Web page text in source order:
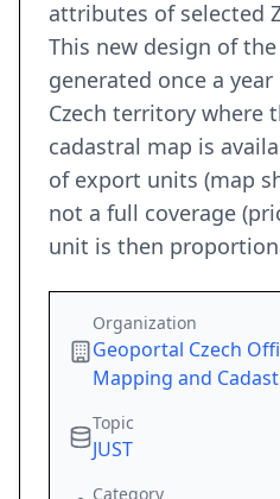
attributes of selected
This new design of
generated once a
Czech territory where
cadastral map is
of export units (map
not a full coverage
unit is then
Organization
Geoportal Czech
Mapping and
Topic
JUST
Category